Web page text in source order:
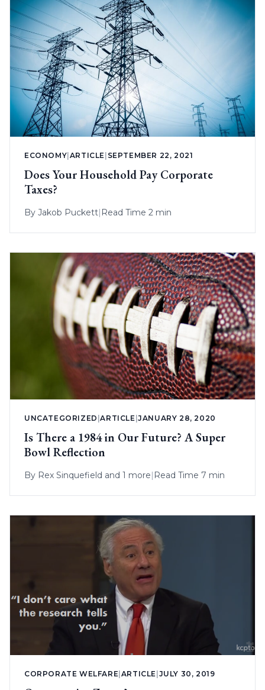
ECONOMY ARTICLE SEPTEMBER 22, 2021
Does Your Household Pay Corporate
Taxes?
By Jakob Puckett| Read Time 2 min
UNCATEGORIZED |ARTICLE |JANUARY 28, 2020
Is There a 1984 in Our Future? A Super
Bowl Reflection
By Rex Sinquefield and 1 more Read Time 7 min
CORPORATE WELFARE|ARTICLE |JULY 30, 2019